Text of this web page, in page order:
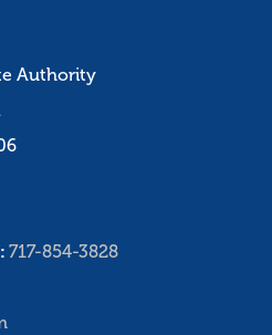
Authority
717-854-3828